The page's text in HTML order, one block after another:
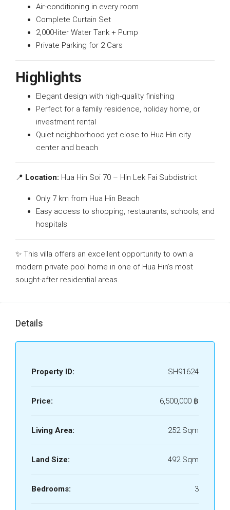
Air-conditioning in every room
Complete Curtain Set
2,000-liter Water Tank + Pump
Private Parking for 2 Cars
Highlights
Elegant design with high-quality finishing
Perfect for a family residence, holiday home, or
investment rental
Quiet neighborhood yet close to Hua Hin city
center and beach
📍 Location: Hua Hin Soi 70 – Hin Lek Fai Subdistrict
Only 7 km from Hua Hin Beach
Easy access to shopping, restaurants, schools, and
hospitals
✨ This villa offers an excellent opportunity to own a
modern private pool home in one of Hua Hin’s most
sought-after residential areas.
Details
Property ID: SH91624
Price: 6,500,000 ‎฿
Living Area: 252 Sqm
Land Size: 492 Sqm
Bedrooms: 3